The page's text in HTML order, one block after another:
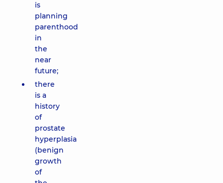
is
planning
parenthood
in
the
near
future;
there
is a
history
of
prostate
hyperplasia
(benign
growth
of